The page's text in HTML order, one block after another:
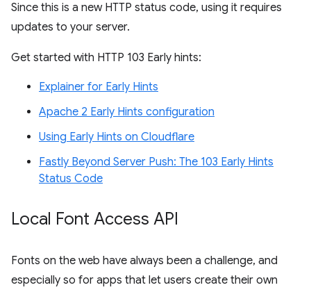
Since this is a new HTTP status code, using it requires
updates to your server.
Get started with HTTP 103 Early hints:
Explainer for Early Hints
Apache 2 Early Hints configuration
Using Early Hints on Cloudflare
Fastly Beyond Server Push: The 103 Early Hints
Status Code
Local Font Access API
Fonts on the web have always been a challenge, and
especially so for apps that let users create their own